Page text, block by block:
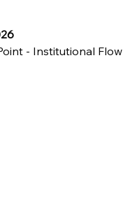
- Institutional Flow